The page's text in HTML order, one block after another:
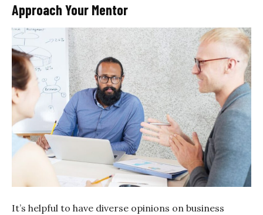
Approach Your Mentor
It’s helpful to have diverse opinions on business